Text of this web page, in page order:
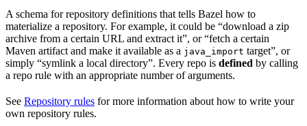
A schema for repository definitions that tells Bazel how to
materialize a repository. For example, it could be “download a zip
archive from a certain URL and extract it”, or “fetch a certain
Maven artifact and make it available as a java_import target”, or
simply “symlink a local directory”. Every repo is defined by calling
a repo rule with an appropriate number of arguments.
See Repository rules for more information about how to write your
own repository rules.